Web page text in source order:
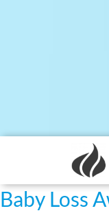
Baby Loss